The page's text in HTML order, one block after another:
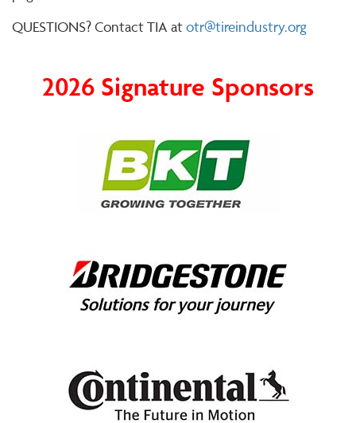
QUESTIONS? Contact TIA atotr@tireindustry.org
2026 Signature Sponsors